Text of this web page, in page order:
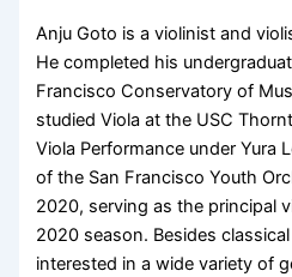
Anju Goto is a violinist and
He completed his
Francisco Conservatory of
studied Viola at the USC
Viola Performance under Yura
of the San Francisco Youth
2020, serving as the principal
2020 season. Besides
interested in a wide variety of